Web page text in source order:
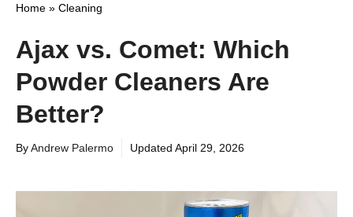
Home » Cleaning
Ajax vs. Comet: Which
Powder Cleaners Are
Better?
ByAndrew Palermo Updated April 29, 2026